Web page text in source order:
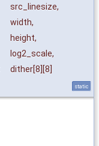
src_linesize,
width,
height,
log2_scale,
dither[8][8]
static